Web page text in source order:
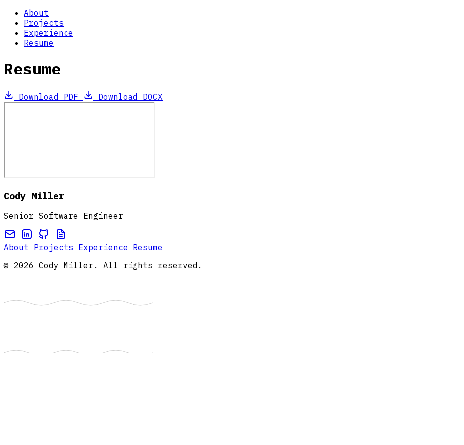
About
Projects
Experience
Resume
Resume
Download PDF Download DOCX
Cody Miller
Senior Software Engineer
About Projects Experience Resume
© 2026 Cody Miller. All rights reserved.